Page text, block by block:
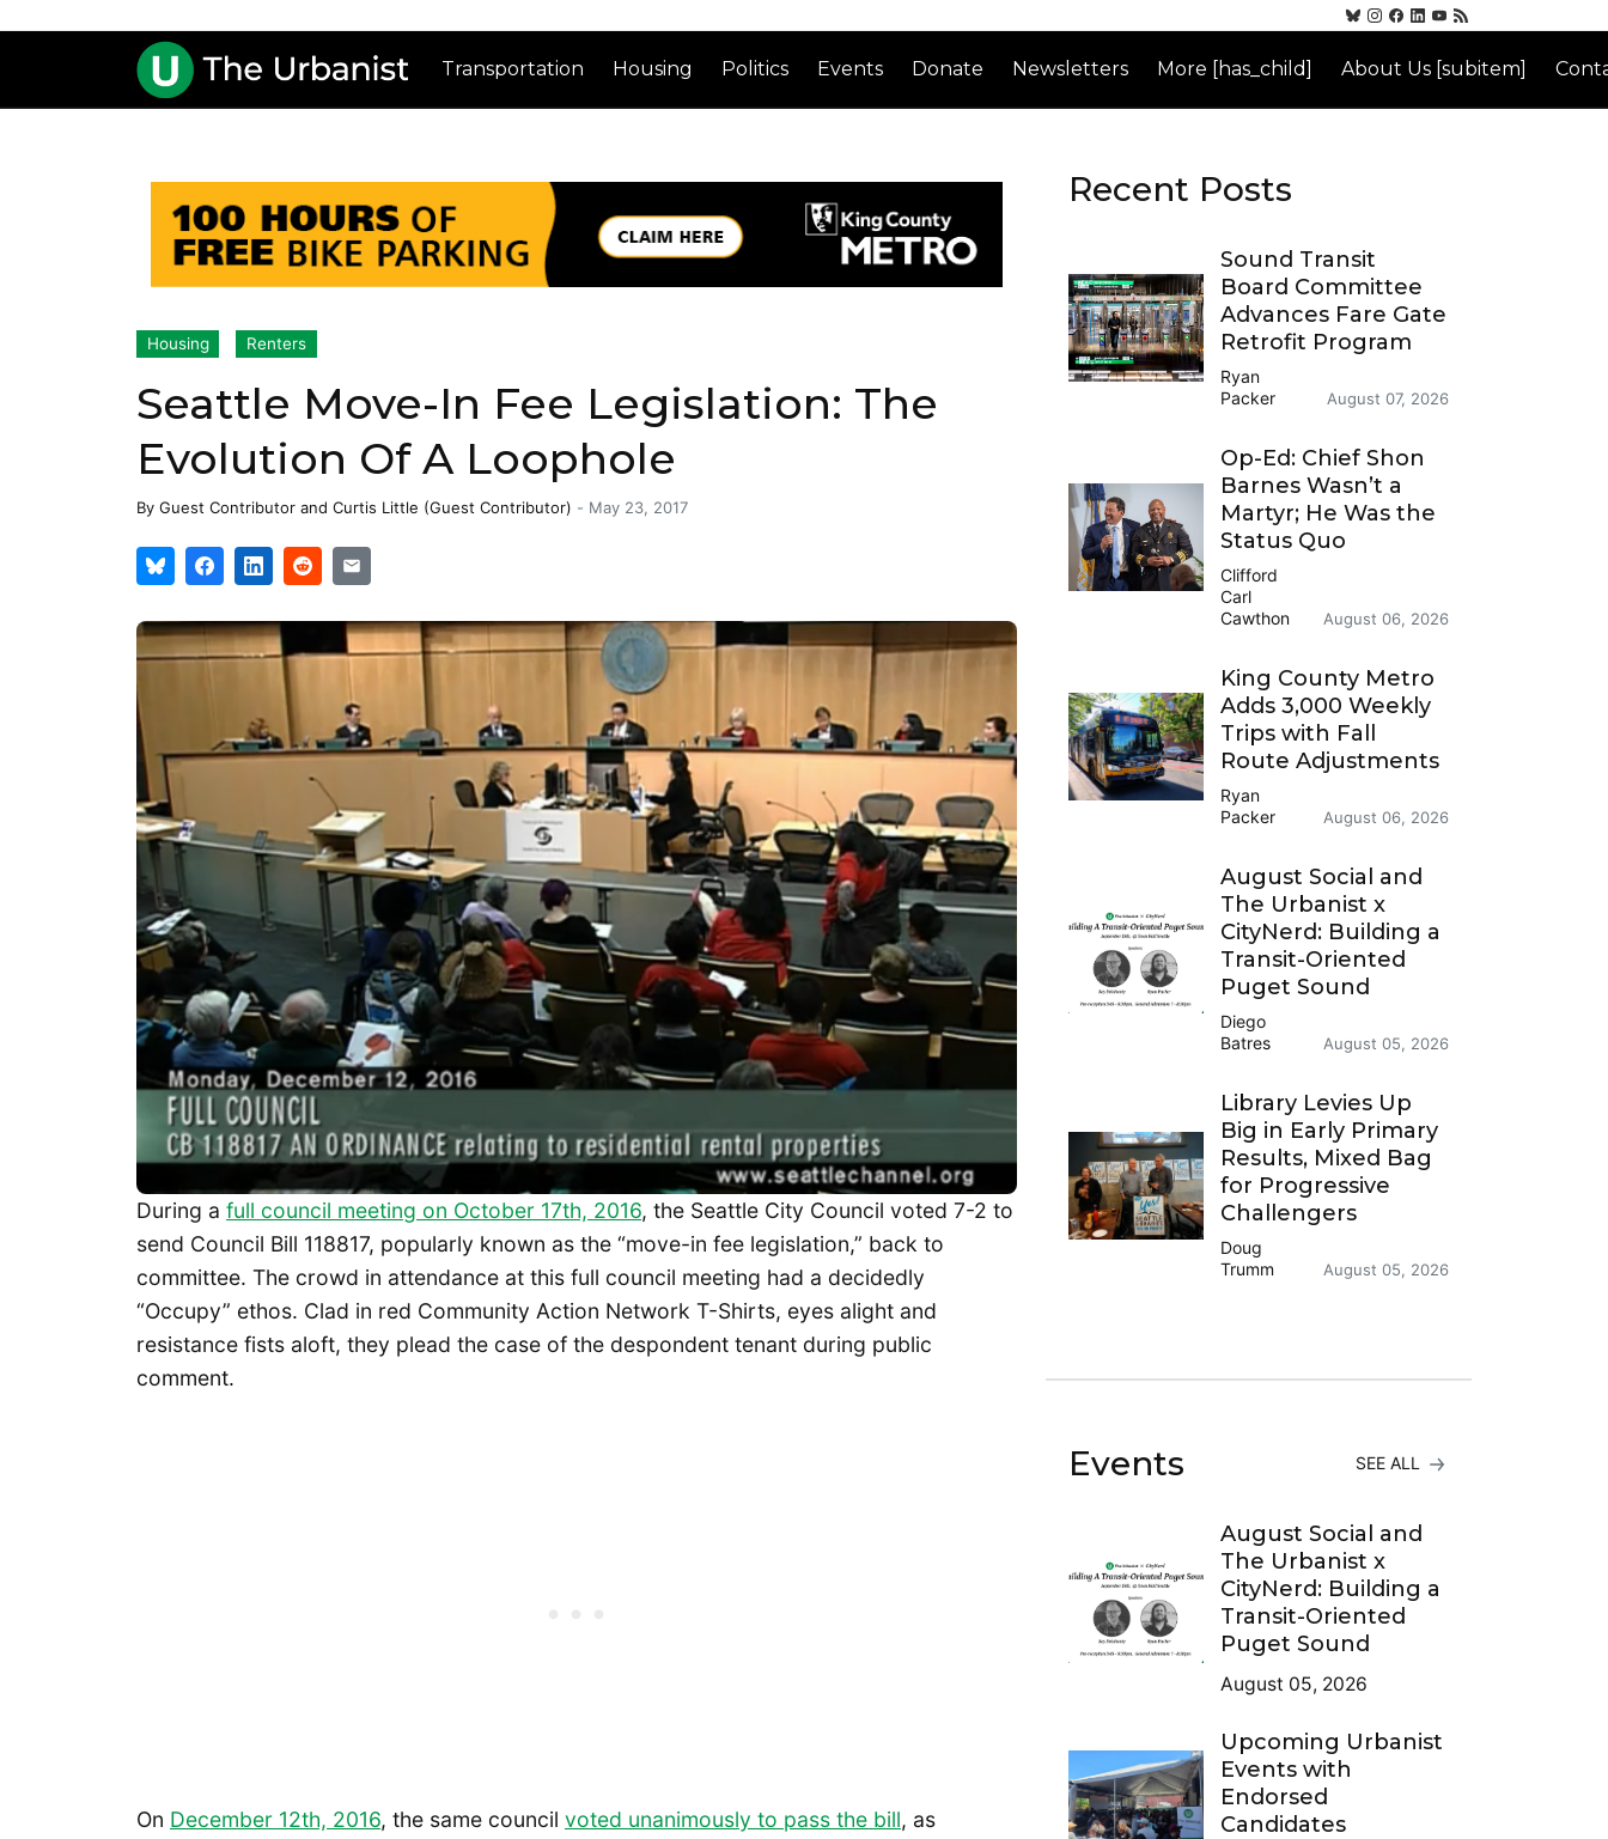
Transportation Housing Politics Events Donate Newsletters More [has_child] About Us [subitem]
Housing Renters
Seattle Move-In Fee Legislation: The
Evolution Of A Loophole
By Guest Contributor and Curtis Little (Guest Contributor) - May 23, 2017
During a full council meeting on October 17th, 2016, the Seattle City Council voted 7-2 to
send Council Bill 118817, popularly known as the “move-in fee legislation,” back to
committee. The crowd in attendance at this full council meeting had a decidedly
“Occupy” ethos. Clad in red Community Action Network T-Shirts, eyes alight and
resistance fists aloft, they plead the case of the despondent tenant during public
comment.
On December 12th, 2016, the same council voted unanimously to pass the bill, as
Recent Posts
Sound Transit
Board Committee
Advances Fare Gate
Retrofit Program
Ryan
Packer
August 07, 2026
Op-Ed: Chief Shon
Barnes Wasn’t a
Martyr; He Was the
Status Quo
Clifford
Carl
Cawthon
August 06, 2026
King County Metro
Adds 3,000 Weekly
Trips with Fall
Route Adjustments
Ryan
Packer
August 06, 2026
August Social and
The Urbanist x
CityNerd: Building a
Transit-Oriented
Puget Sound
Diego
Batres
August 05, 2026
Library Levies Up
Big in Early Primary
Results, Mixed Bag
for Progressive
Challengers
Doug
Trumm
August 05, 2026
Events SEE ALL
August Social and
The Urbanist x
CityNerd: Building a
Transit-Oriented
Puget Sound
August 05, 2026
Upcoming Urbanist
Events with
Endorsed
Candidates